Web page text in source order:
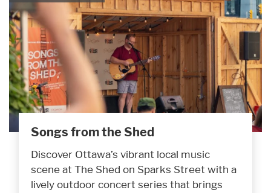
Songs from the Shed
Discover Ottawa’s vibrant local music
scene at The Shed on Sparks Street with a
lively outdoor concert series that brings